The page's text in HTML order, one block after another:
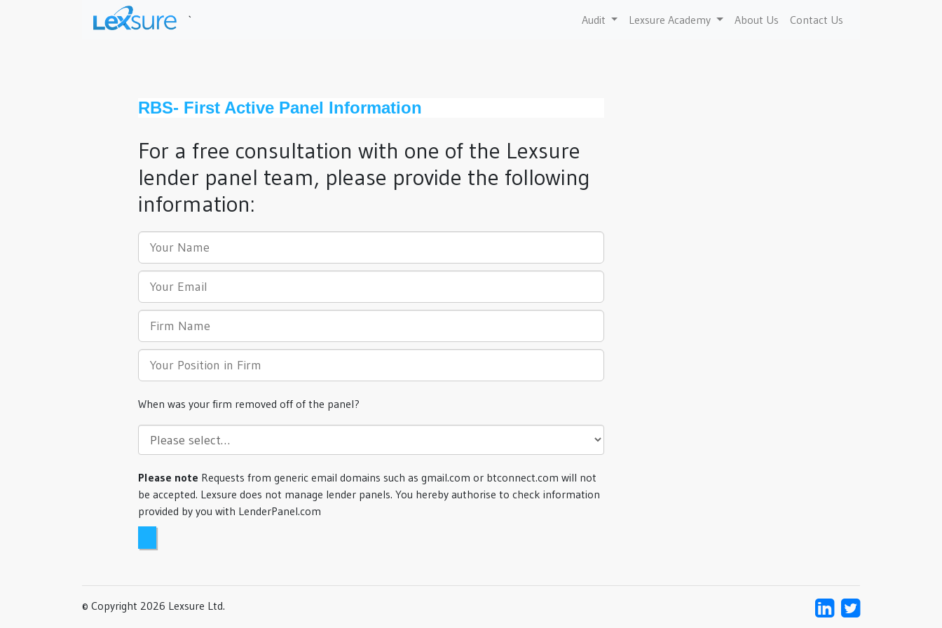
` Audit Lexsure Academy About Us Contact Us
RBS- First Active Panel Information
For a free consultation with one of the Lexsure
lender panel team, please provide the following
information:
When was your firm removed off of the panel?
Please note Requests from generic email domains such as gmail.com or btconnect.com will not
be accepted. Lexsure does not manage lender panels. You hereby authorise to check information
provided by you with LenderPanel.com
© Copyright 2026 Lexsure Ltd.